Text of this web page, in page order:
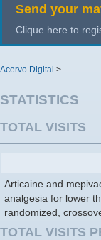
Send your
Clique here to
Acervo Digital >
STATISTICS
TOTAL VISITS
Articaine and
analgesia for lower
randomized,
TOTAL VISITS